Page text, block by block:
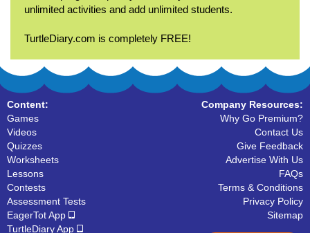
unlimited activities and add unlimited students.
TurtleDiary.com is completely FREE!
Content:
Games
Videos
Quizzes
Worksheets
Lessons
Contests
Assessment Tests
EagerTot App
TurtleDiary App
Company Resources:
Why Go Premium?
Contact Us
Give Feedback
Advertise With Us
FAQs
Terms & Conditions
Privacy Policy
Sitemap